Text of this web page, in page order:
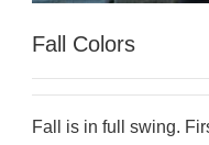
Fall Colors
Fall is in full swing.